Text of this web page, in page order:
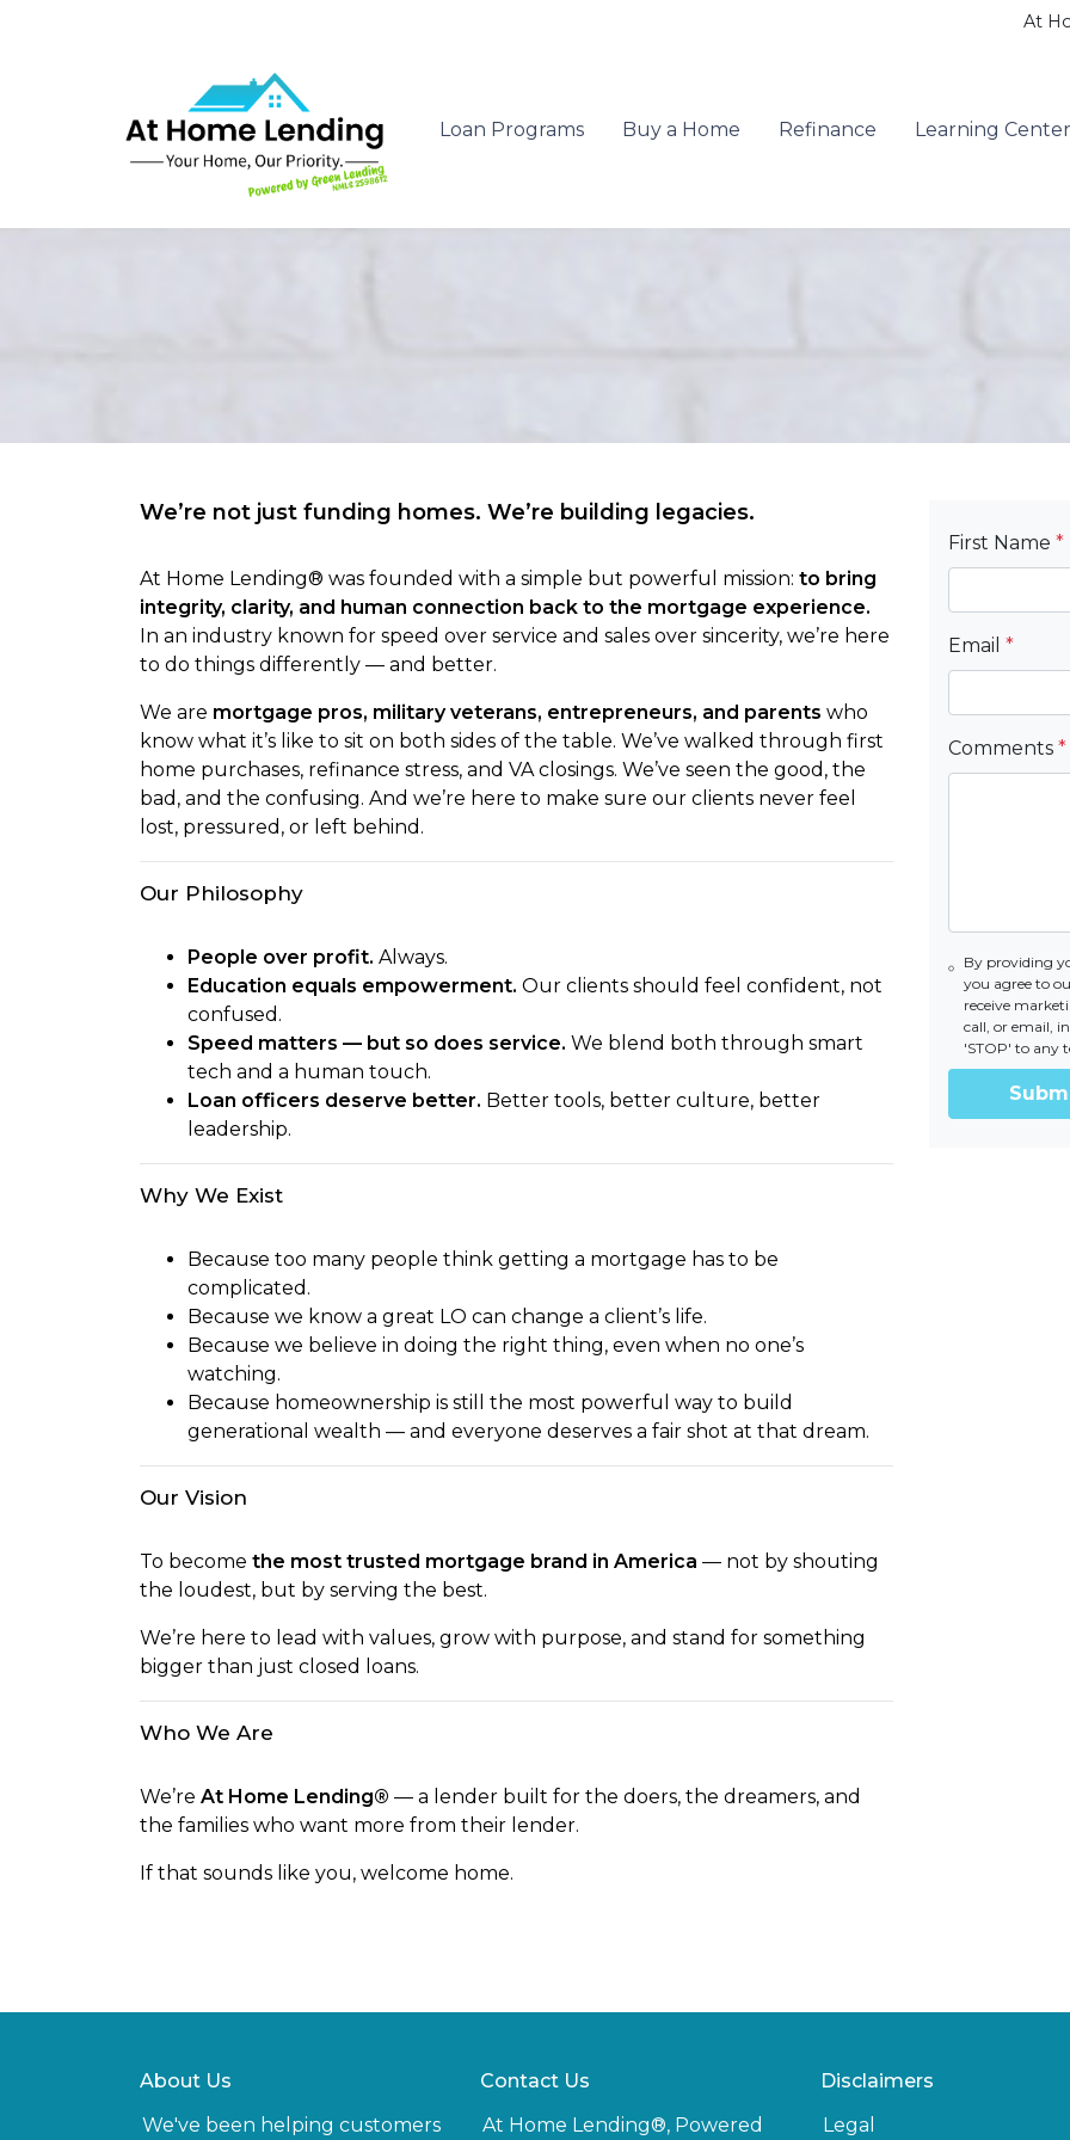
At
Loan Programs Buy a Home Refinance Learning
We’re not just funding homes. We’re building legacies.
At Home Lending® was founded with a simple but powerful mission: to bring
integrity, clarity, and human connection back to the mortgage experience.
In an industry known for speed over service and sales over sincerity, we’re here
to do things differently — and better.
We are mortgage pros, military veterans, entrepreneurs, and parents who
know what it’s like to sit on both sides of the table. We’ve walked through first
home purchases, refinance stress, and VA closings. We’ve seen the good, the
bad, and the confusing. And we’re here to make sure our clients never feel
lost, pressured, or left behind.
Our Philosophy
People over profit. Always.
Education equals empowerment. Our clients should feel confident, not
confused.
Speed matters — but so does service. We blend both through smart
tech and a human touch.
Loan officers deserve better. Better tools, better culture, better
leadership.
Why We Exist
Because too many people think getting a mortgage has to be
complicated.
Because we know a great LO can change a client’s life.
Because we believe in doing the right thing, even when no one’s
watching.
Because homeownership is still the most powerful way to build
generational wealth — and everyone deserves a fair shot at that dream.
Our Vision
To become the most trusted mortgage brand in America — not by shouting
the loudest, but by serving the best.
We’re here to lead with values, grow with purpose, and stand for something
bigger than just closed loans.
Who We Are
We’re At Home Lending® — a lender built for the doers, the dreamers, and
the families who want more from their lender.
If that sounds like you, welcome home.
First Name*
Email*
Comments*
By providing
you agree to
receive
call, or email,
'STOP' to any
About Us
We've been helping customers
Contact Us
At Home Lending®, Powered
Disclaimers
Legal